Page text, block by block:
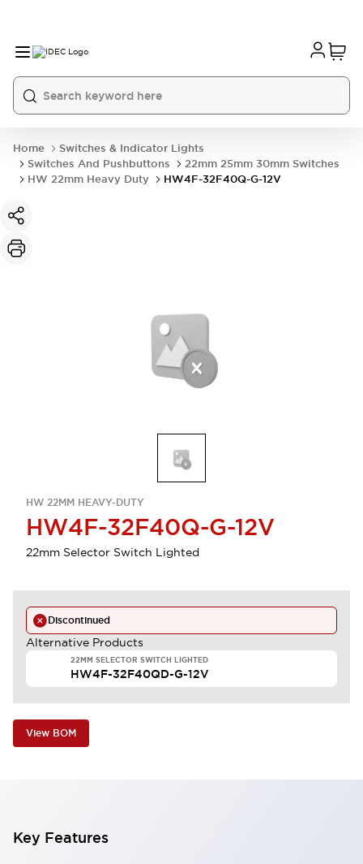
Home
Switches & Indicator Lights
Switches And Pushbuttons
22mm 25mm 30mm Switches
HW 22mm Heavy Duty
HW4F-32F40Q-G-12V
HW 22MM HEAVY-DUTY
HW4F-32F40Q-G-12V
22mm Selector Switch Lighted
Discontinued
Alternative Products
22MM SELECTOR SWITCH LIGHTED
HW4F-32F40QD-G-12V
View BOM
Key Features